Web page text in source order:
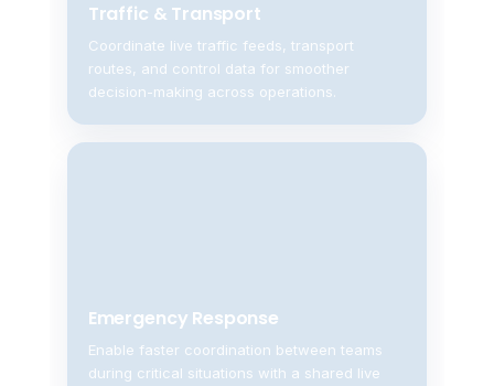
Traffic & Transport
Coordinate live traffic feeds, transport
routes, and control data for smoother
decision-making across operations.
Emergency Response
Enable faster coordination between teams
during critical situations with a shared live